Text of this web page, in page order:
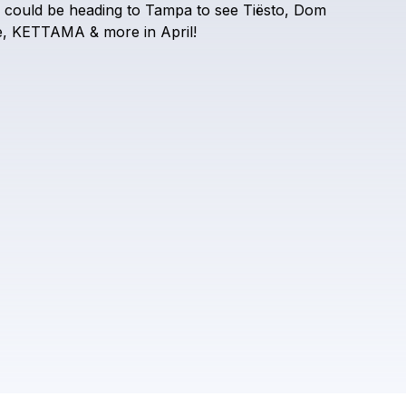
DJ Lovers Club
Check your texts
could be heading to Tampa to see Tiësto, Dom
KETTAMA & more in April!